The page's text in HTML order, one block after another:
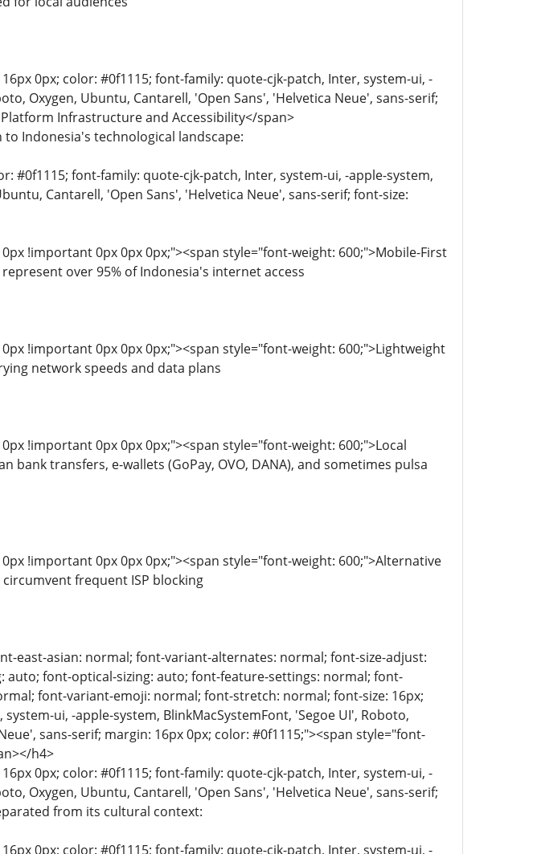
0px; color: #0f1115; font-family: quote-cjk-patch, Inter, system-ui, -
Oxygen, Ubuntu, Cantarell, 'Open Sans', 'Helvetica Neue', sans-serif;
Infrastructure and Accessibility</span>
Indonesia's technological landscape:
#0f1115; font-family: quote-cjk-patch, Inter, system-ui, -apple-system,
Cantarell, 'Open Sans', 'Helvetica Neue', sans-serif; font-size:
!important 0px 0px 0px;"><span style="font-weight: 600;">Mobile-First
over 95% of Indonesia's internet access
!important 0px 0px 0px;"><span style="font-weight: 600;">Lightweight
network speeds and data plans
!important 0px 0px 0px;"><span style="font-weight: 600;">Local
transfers, e-wallets (GoPay, OVO, DANA), and sometimes pulsa
!important 0px 0px 0px;"><span style="font-weight: 600;">Alternative
frequent ISP blocking
east-asian: normal; font-variant-alternates: normal; font-size-adjust:
font-optical-sizing: auto; font-feature-settings: normal; font-
font-variant-emoji: normal; font-stretch: normal; font-size: 16px;
ui, -apple-system, BlinkMacSystemFont, 'Segoe UI', Roboto,
sans-serif; margin: 16px 0px; color: #0f1115;"><span style="font-
h4>
0px; color: #0f1115; font-family: quote-cjk-patch, Inter, system-ui, -
Oxygen, Ubuntu, Cantarell, 'Open Sans', 'Helvetica Neue', sans-serif;
from its cultural context:
0px; color: #0f1115; font-family: quote-cjk-patch, Inter, system-ui, -